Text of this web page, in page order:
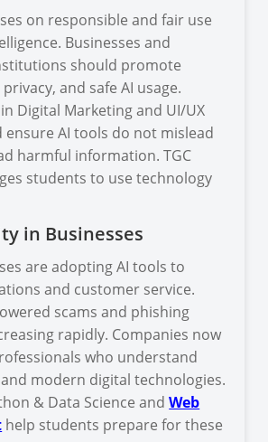
on responsible and fair use
Businesses and
should promote
and safe AI usage.
Digital Marketing and UI/UX
ensure AI tools do not mislead
harmful information. TGC
students to use technology
in Businesses
are adopting AI tools to
and customer service.
scams and phishing
rapidly. Companies now
who understand
modern digital technologies.
& Data Science andWeb
help students prepare for these